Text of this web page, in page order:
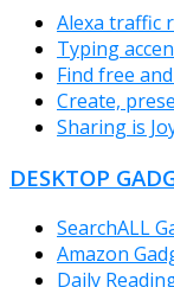
Alexa traffic
Typing
Find free
Create,
Sharing is
DESKTOP
SearchALL
Amazon
Daily